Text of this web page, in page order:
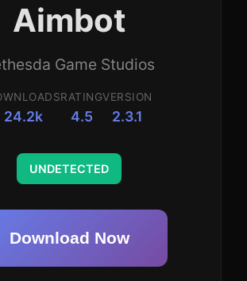
Aimbot
Game Studios
24.2k
RATING
4.5
VERSION
2.3.1
UNDETECTED
Download Now